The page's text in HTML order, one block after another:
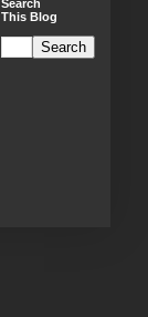
Search
This Blog